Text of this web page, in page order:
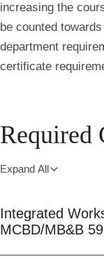
increasing the
be counted
department
certificate
Required
Expand All
Integrated
MCBD/MB&B